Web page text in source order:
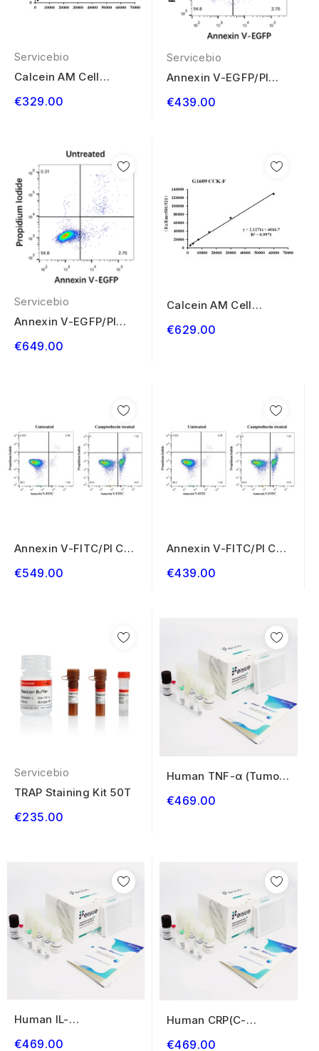
Servicebio
Calcein AM Cell
100T
€329.00
Servicebio
Annexin V-EGFP/PI
€439.00
Servicebio
Annexin V-EGFP/PI
€649.00
Calcein AM Cell
500T
€629.00
Annexin V-FITC/PI Cell
€549.00
Annexin V-FITC/PI Cell
€439.00
Servicebio
TRAP Staining Kit 50T
€235.00
Human TNF-α (Tumor
€469.00
Human IL-
€469.00
Human CRP(C-
€469.00